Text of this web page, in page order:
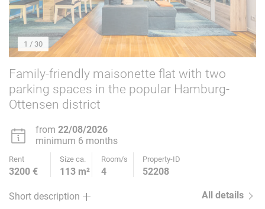
1 / 30
Family-friendly maisonette flat with two
parking spaces in the popular Hamburg-
Ottensen district
from 22/08/2026
minimum 6 months
Rent Size ca. Room/s Property-ID
3200 € 113 m² 4 52208
Short description All details